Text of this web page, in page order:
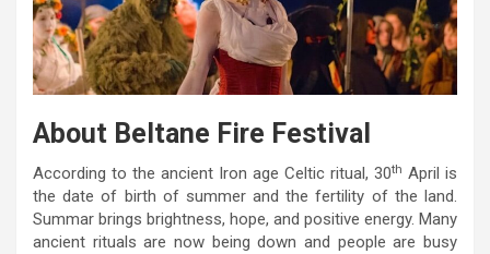
About Beltane Fire Festival
According to the ancient Iron age Celtic ritual, 30th April is
the date of birth of summer and the fertility of the land.
Summar brings brightness, hope, and positive energy. Many
ancient rituals are now being down and people are busy